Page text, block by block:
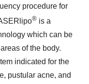
procedure for
® is a
which can be
of the body.
indicated for the
pustular acne, and